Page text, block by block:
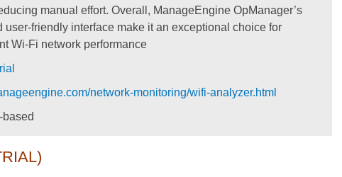
manual effort. Overall, ManageEngine OpManager’s
user-friendly interface make it an exceptional choice for
Wi-Fi network performance
network-monitoring/wifi-analyzer.html